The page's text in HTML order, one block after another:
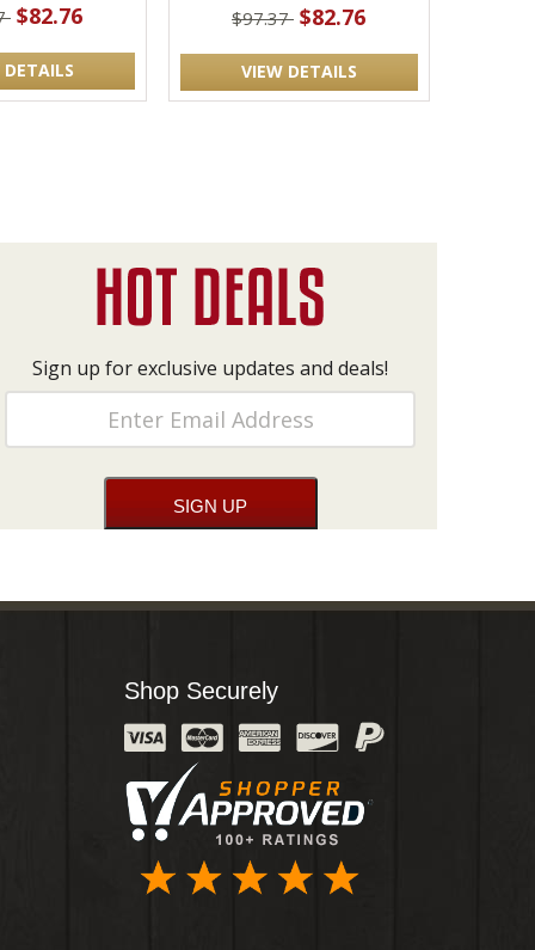
$82.76
DETAILS
$97.37 $82.76
VIEW DETAILS
Sign up for exclusive updates and deals!
Shop Securely